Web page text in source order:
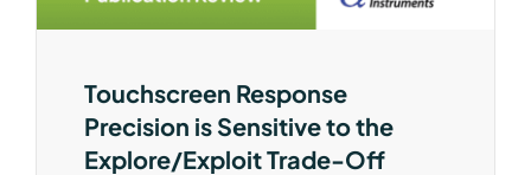
Touchscreen Response
Precision is Sensitive to the
Explore/Exploit Trade-Off